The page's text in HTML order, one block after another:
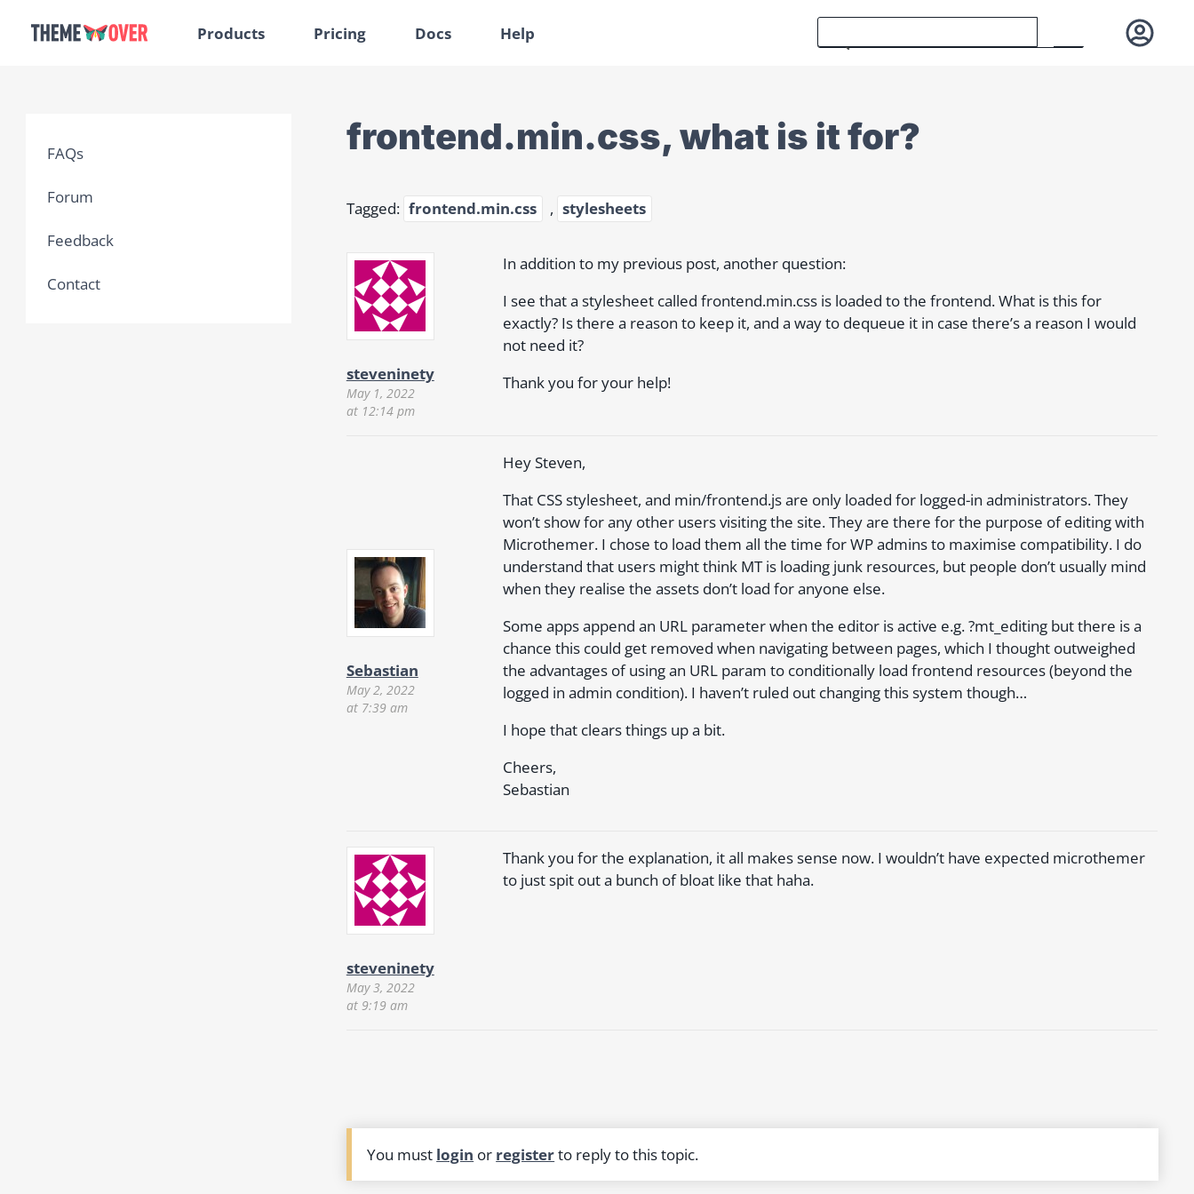
Products Pricing Docs Help
frontend.min.css, what is it for?
Tagged: frontend.min.css , stylesheets
steveninety
May 1, 2022
at 12:14 pm
In addition to my previous post, another question:
I see that a stylesheet called frontend.min.css is loaded to the frontend. What is this for
exactly? Is there a reason to keep it, and a way to dequeue it in case there’s a reason I would
not need it?
Thank you for your help!
Sebastian
May 2, 2022
at 7:39 am
Hey Steven,
That CSS stylesheet, and min/frontend.js are only loaded for logged-in administrators. They
won’t show for any other users visiting the site. They are there for the purpose of editing with
Microthemer. I chose to load them all the time for WP admins to maximise compatibility. I do
understand that users might think MT is loading junk resources, but people don’t usually mind
when they realise the assets don’t load for anyone else.
Some apps append an URL parameter when the editor is active e.g. ?mt_editing but there is a
chance this could get removed when navigating between pages, which I thought outweighed
the advantages of using an URL param to conditionally load frontend resources (beyond the
logged in admin condition). I haven’t ruled out changing this system though…
I hope that clears things up a bit.
Cheers,
Sebastian
steveninety
May 3, 2022
at 9:19 am
Thank you for the explanation, it all makes sense now. I wouldn’t have expected microthemer
to just spit out a bunch of bloat like that haha.
You must login or registerto reply to this topic.
FAQs
Forum
Feedback
Contact